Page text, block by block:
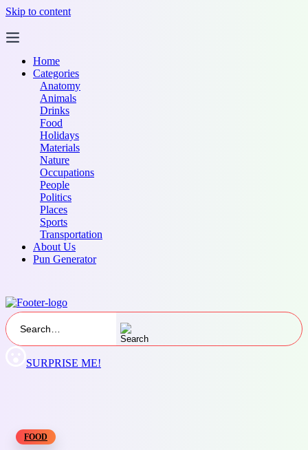
Skip to content
Home
Categories
Anatomy
Animals
Drinks
Food
Holidays
Materials
Nature
Occupations
People
Politics
Places
Sports
Transportation
About Us
Pun Generator
SURPRISE ME!
FOOD